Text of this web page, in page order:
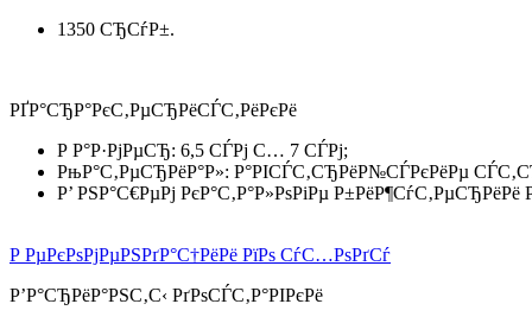
1350 СЂСѓР±.
РҐР°СЂР°РєС‚РµСЂРёСЃС‚РёРєРё
Р Р°Р·РјРµСЂ: 6,5 СЃРј С… 7 СЃРј;
РњР°С‚РµСЂРёР°Р»: Р°РІСЃС‚СЂРёР№СЃРєРёРµ
Р’ РЅР°С€РµРј РєР°С‚Р°Р»РѕРіРµ
Р РµРєРѕРјРµРЅРґР°С†РёРё РїРѕ СѓС…РѕРґСѓ
Р’Р°СЂРёР°РЅС‚С‹ РґРѕСЃС‚Р°РІРєРё